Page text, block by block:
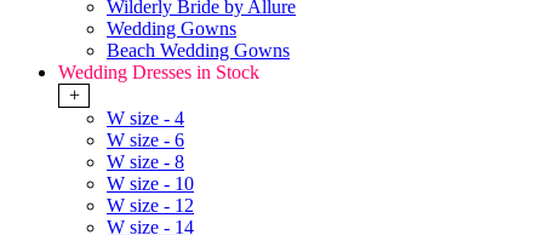
Wilderly Bride by Allure
Wedding Gowns
Beach Wedding Gowns
Wedding Dresses in Stock
+
W size - 4
W size - 6
W size - 8
W size - 10
W size - 12
W size - 14